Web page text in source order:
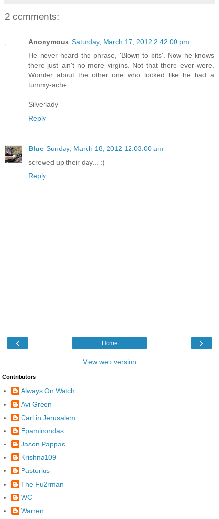
2 comments:
Anonymous Saturday, March 17, 2012 2:42:00 pm
He never heard the phrase, 'Blown to bits'. Now he knows
there just ain't no more virgins. Not that there ever were.
Wonder about the other one who looked like he had a
tummy-ache.
Silverlady
Reply
Blue Sunday, March 18, 2012 12:03:00 am
screwed up their day... :)
Reply
‹ ›
Home
View web version
Contributors
Always On Watch
Avi Green
Carl in Jerusalem
Epaminondas
Jason Pappas
Krishna109
Pastorius
The Fu2rman
WC
Warren